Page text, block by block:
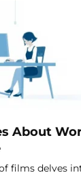
About
films delves